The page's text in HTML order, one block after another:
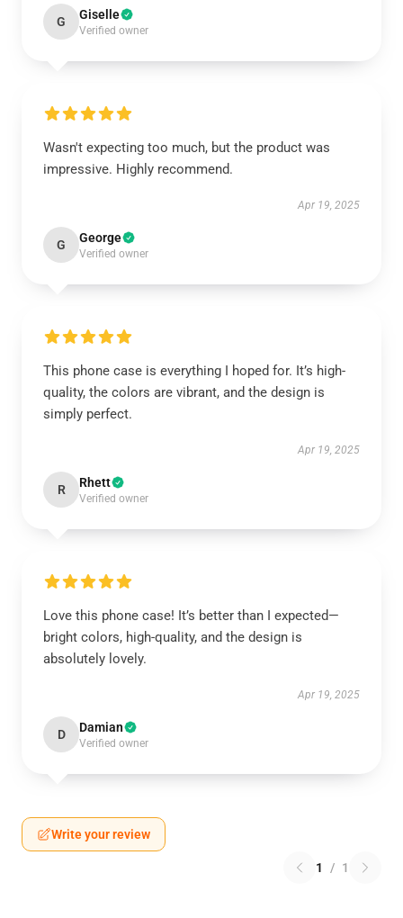
G Giselle
Verified owner
Wasn't expecting too much, but the product was
impressive. Highly recommend.
Apr 19, 2025
G George
Verified owner
This phone case is everything I hoped for. It’s high-
quality, the colors are vibrant, and the design is
simply perfect.
Apr 19, 2025
R Rhett
Verified owner
Love this phone case! It’s better than I expected—
bright colors, high-quality, and the design is
absolutely lovely.
Apr 19, 2025
D Damian
Verified owner
Write your review
1 / 1